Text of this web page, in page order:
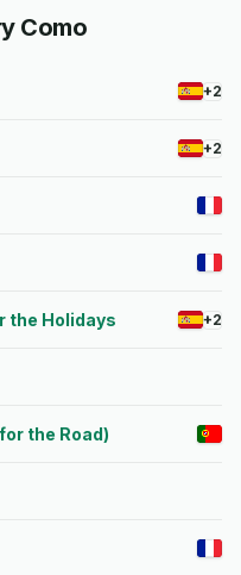
Como
+2
+2
the Holidays +2
the Road)